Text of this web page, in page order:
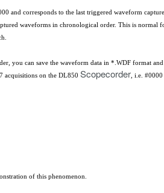
and corresponds to the last triggered waveform
waveforms in chronological order. This is normal
you can save the waveform data in *.WDF format
acquisitions on the DL850 Scopecorder , i.e.
of this phenomenon.